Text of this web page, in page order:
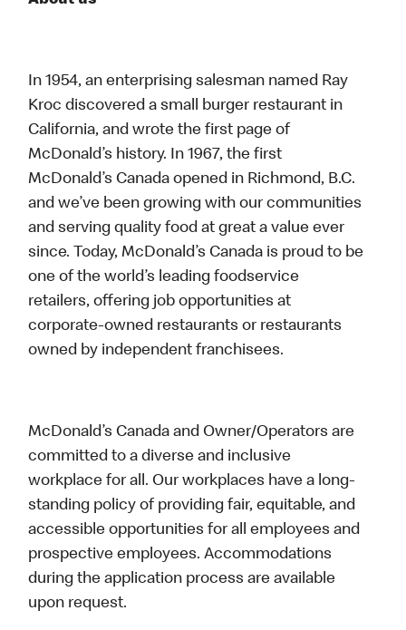
In 1954, an enterprising salesman named Ray
Kroc discovered a small burger restaurant in
California, and wrote the first page of
McDonald’s history. In 1967, the first
McDonald’s Canada opened in Richmond, B.C.
and we’ve been growing with our communities
and serving quality food at great a value ever
since. Today, McDonald’s Canada is proud to be
one of the world’s leading foodservice
retailers, offering job opportunities at
corporate-owned restaurants or restaurants
owned by independent franchisees.
McDonald’s Canada and Owner/Operators are
committed to a diverse and inclusive
workplace for all. Our workplaces have a long-
standing policy of providing fair, equitable, and
accessible opportunities for all employees and
prospective employees. Accommodations
during the application process are available
upon request.